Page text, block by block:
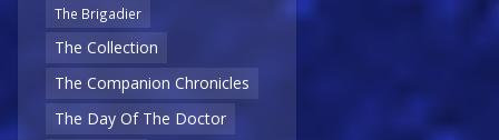
The Brigadier
The Collection
The Companion Chronicles
The Day Of The Doctor